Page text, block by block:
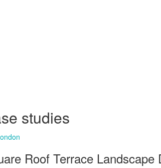
studies
Roof Terrace Landscape